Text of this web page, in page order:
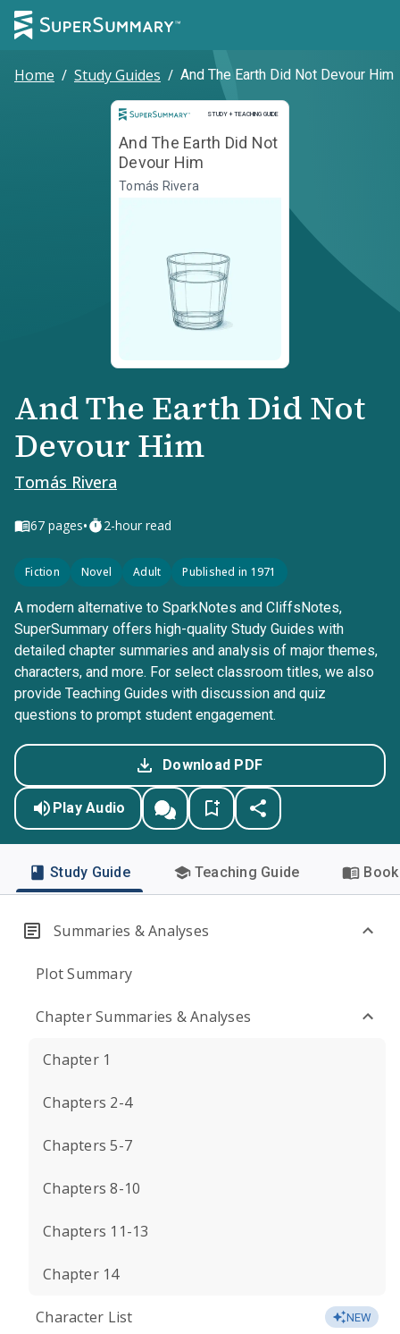
Home / Study Guides / And The Earth Did Not Devour Him
STUDY + TEACHING GUIDE
Study and Teaching Guide
And The Earth Did Not
Devour Him
Tomás Rivera
And The Earth Did Not
Devour Him
Tomás Rivera
67 pages• 2-hour read
Fiction Novel Adult Published in 1971
A modern alternative to SparkNotes and CliffsNotes,
SuperSummary offers high-quality Study Guides with
detailed chapter summaries and analysis of major themes,
characters, and more. For select classroom titles, we also
provide Teaching Guides with discussion and quiz
questions to prompt student engagement.
Download PDF
Play Audio
Study Guide Teaching Guide
Summaries & Analyses
Plot Summary
Chapter Summaries & Analyses
Chapter 1
Chapters 2-4
Chapters 5-7
Chapters 8-10
Chapters 11-13
Chapter 14
Character List NEW